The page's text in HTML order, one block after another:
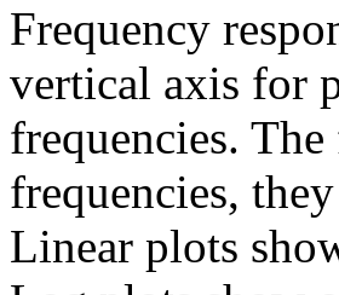
Frequency
vertical axis for
frequencies.
frequencies,
Linear plots